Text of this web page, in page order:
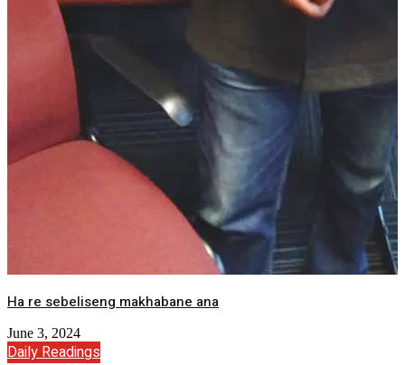
Ha re sebeliseng makhabane ana
June 3, 2024
Daily Readings